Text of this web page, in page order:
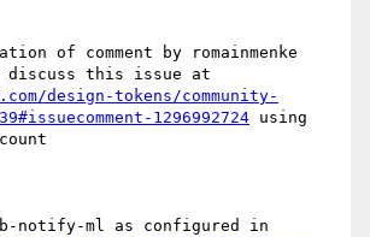
of comment by romainmenke
design-tokens/community-
1296992724 using